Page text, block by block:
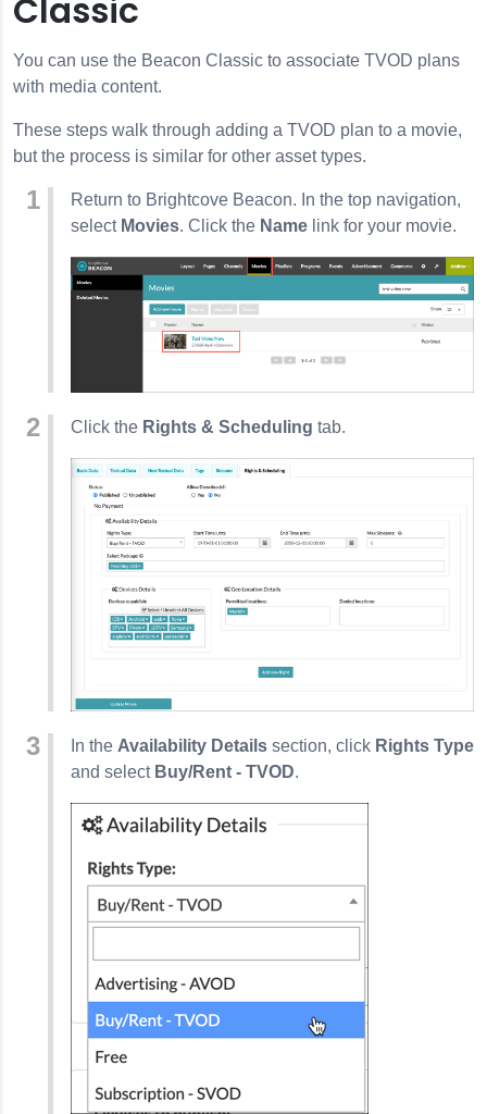
Classic
You can use the Beacon Classic to associate TVOD plans
with media content.
These steps walk through adding a TVOD plan to a movie,
but the process is similar for other asset types.
Return to Brightcove Beacon. In the top navigation,
select Movies. Click the Name link for your movie.
Click the Rights & Scheduling tab.
In the Availability Details section, click Rights Type
and select Buy/Rent - TVOD.